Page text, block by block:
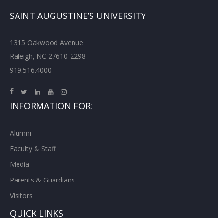
SAINT AUGUSTINE’S UNIVERSITY
1315 Oakwood Avenue
Raleigh, NC 27610-2298
919.516.4000
INFORMATION FOR:
Alumni
Faculty & Staff
Media
Parents & Guardians
Visitors
QUICK LINKS